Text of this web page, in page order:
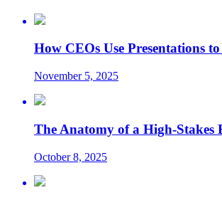
How CEOs Use Presentations
November 5, 2025
The Anatomy of a High-Stakes
October 8, 2025